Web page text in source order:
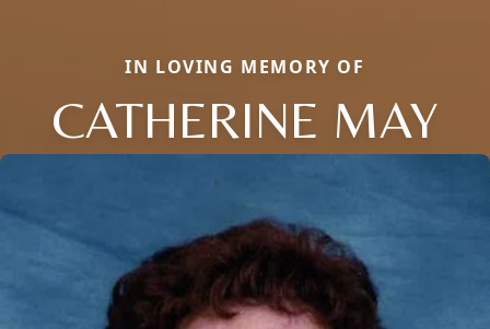
IN LOVING MEMORY OF
CATHERINE MAY